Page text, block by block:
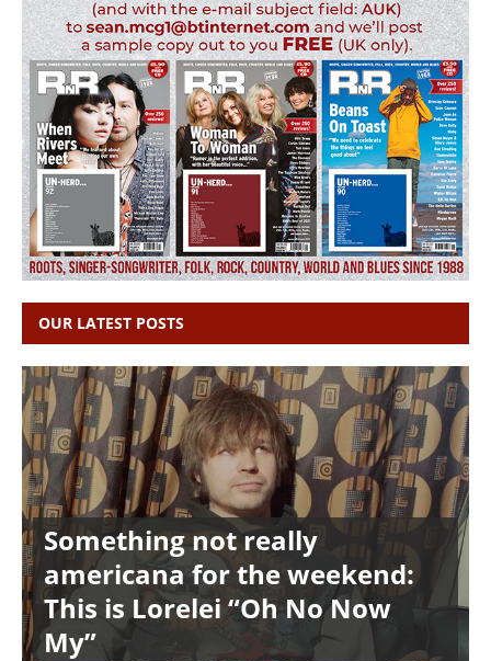
OUR LATEST POSTS
Something not really
americana for the weekend:
This is Lorelei “Oh No Now
My”